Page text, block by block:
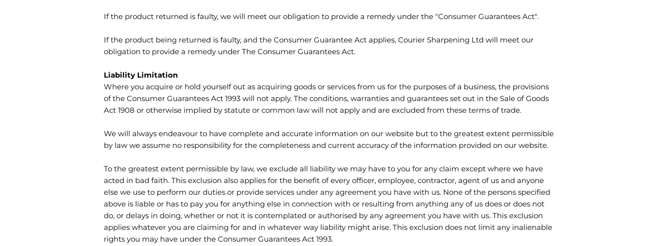
If the product returned is faulty, we will meet our obligation to provide a remedy under the "Consumer Guarantees Act".
If the product being returned is faulty, and the Consumer Guarantee Act applies, Courier Sharpening Ltd will meet our
obligation to provide a remedy under The Consumer Guarantees Act.
Liability Limitation
Where you acquire or hold yourself out as acquiring goods or services from us for the purposes of a business, the provisions
of the Consumer Guarantees Act 1993 will not apply. The conditions, warranties and guarantees set out in the Sale of Goods
Act 1908 or otherwise implied by statute or common law will not apply and are excluded from these terms of trade.
We will always endeavour to have complete and accurate information on our website but to the greatest extent permissible
by law we assume no responsibility for the completeness and current accuracy of the information provided on our website.
To the greatest extent permissible by law, we exclude all liability we may have to you for any claim except where we have
acted in bad faith. This exclusion also applies for the benefit of every officer, employee, contractor, agent of us and anyone
else we use to perform our duties or provide services under any agreement you have with us. None of the persons specified
above is liable or has to pay you for anything else in connection with or resulting from anything any of us does or does not
do, or delays in doing, whether or not it is contemplated or authorised by any agreement you have with us. This exclusion
applies whatever you are claiming for and in whatever way liability might arise. This exclusion does not limit any inalienable
rights you may have under the Consumer Guarantees Act 1993.